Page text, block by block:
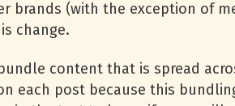
brands (with the exception of
change.
content that is spread
each post because this